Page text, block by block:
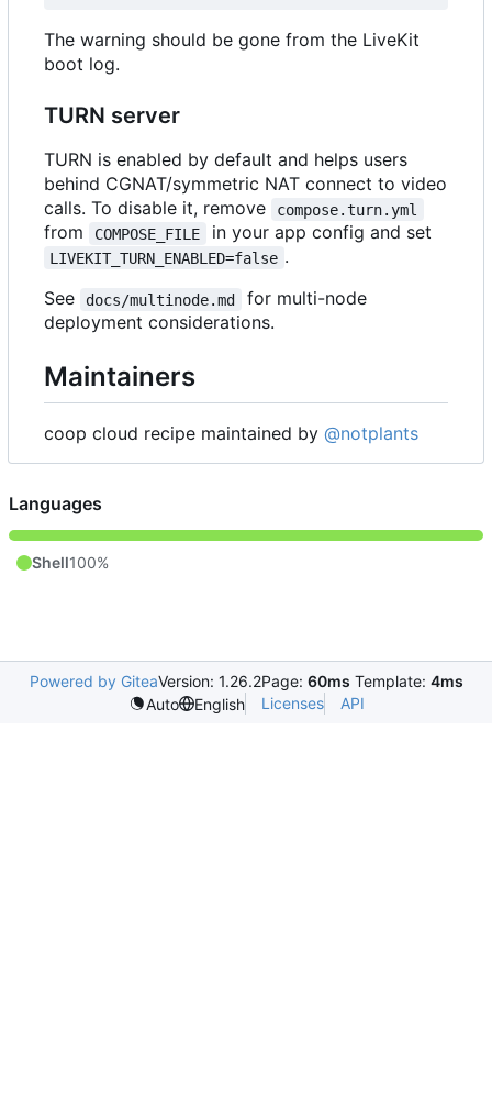
The warning should be gone from the LiveKit
boot log.
TURN server
TURN is enabled by default and helps users
behind CGNAT/symmetric NAT connect to video
calls. To disable it, remove
compose.turn.yml
from COMPOSE_FILE in your app config and set
LIVEKIT_TURN_ENABLED=false .
See
docs/multinode.md
for multi-node
deployment considerations.
Maintainers
coop cloud recipe maintained by @notplants
Languages
Shell100%
Powered by GiteaVersion: 1.26.2Page: 60ms Template: 4ms
Auto
English Licenses API